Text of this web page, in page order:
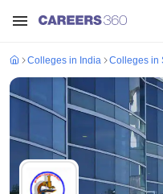
Colleges in India Colleges in